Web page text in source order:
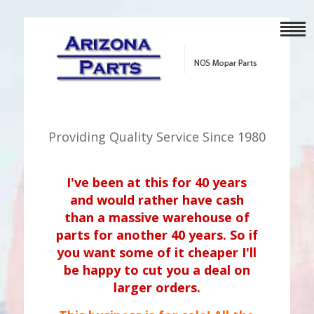
Providing Quality Service Since 1980
I've been at this for 40 years
and would rather have cash
than a massive warehouse of
parts for another 40 years. So if
you want some of it cheaper I'll
be happy to cut you a deal on
larger orders.